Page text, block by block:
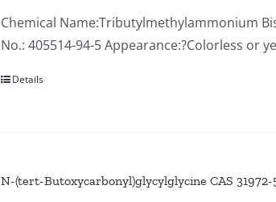
Chemical Name:Tributylmethylammonium
No.: 405514-94-5 Appearance:?Colorless or
Details
N-(tert-Butoxycarbonyl)glycylglycine CAS 31972-